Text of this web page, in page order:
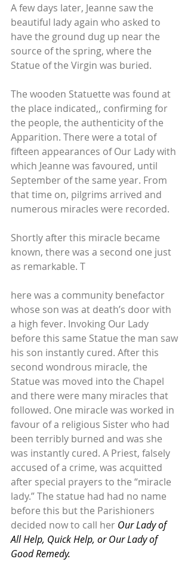
A few days later, Jeanne saw the
beautiful lady again who asked to
have the ground dug up near the
source of the spring, where the
Statue of the Virgin was buried.
The wooden Statuette was found at
the place indicated,, confirming for
the people, the authenticity of the
Apparition. There were a total of
fifteen appearances of Our Lady with
which Jeanne was favoured, until
September of the same year. From
that time on, pilgrims arrived and
numerous miracles were recorded.
Shortly after this miracle became
known, there was a second one just
as remarkable. T
here was a community benefactor
whose son was at death’s door with
a high fever. Invoking Our Lady
before this same Statue the man saw
his son instantly cured. After this
second wondrous miracle, the
Statue was moved into the Chapel
and there were many miracles that
followed. One miracle was worked in
favour of a religious Sister who had
been terribly burned and was she
was instantly cured. A Priest, falsely
accused of a crime, was acquitted
after special prayers to the “miracle
lady.” The statue had had no name
before this but the Parishioners
decided now to call her Our Lady of
All Help, Quick Help, or Our Lady of
Good Remedy.